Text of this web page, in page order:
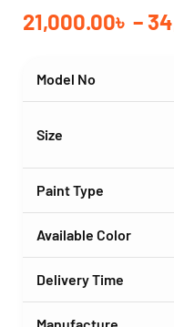
21,000.00৳ –
Model No
Size
Paint Type
Available Color
Delivery Time